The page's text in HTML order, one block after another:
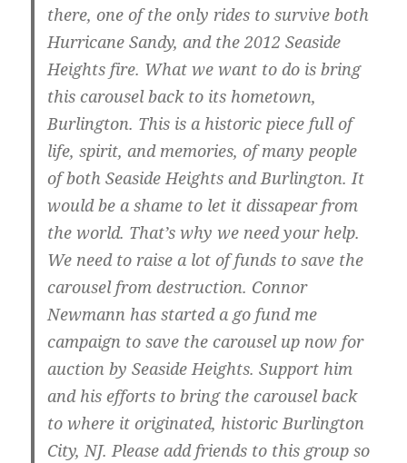
there, one of the only rides to survive both
Hurricane Sandy, and the 2012 Seaside
Heights fire. What we want to do is bring
this carousel back to its hometown,
Burlington. This is a historic piece full of
life, spirit, and memories, of many people
of both Seaside Heights and Burlington. It
would be a shame to let it dissapear from
the world. That’s why we need your help.
We need to raise a lot of funds to save the
carousel from destruction. Connor
Newmann has started a go fund me
campaign to save the carousel up now for
auction by Seaside Heights. Support him
and his efforts to bring the carousel back
to where it originated, historic Burlington
City, NJ. Please add friends to this group so